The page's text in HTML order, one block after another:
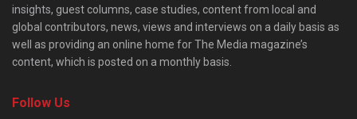
insights, guest columns, case studies, content from local and
global contributors, news, views and interviews on a daily basis as
well as providing an online home for The Media magazine’s
content, which is posted on a monthly basis.
Follow Us